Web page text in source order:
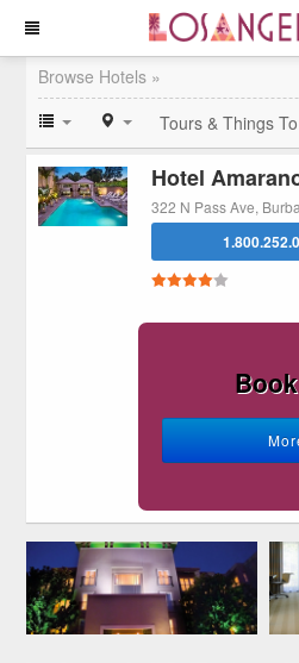
Browse Hotels »
Tours & Things
Hotel
322 N Pass Ave,